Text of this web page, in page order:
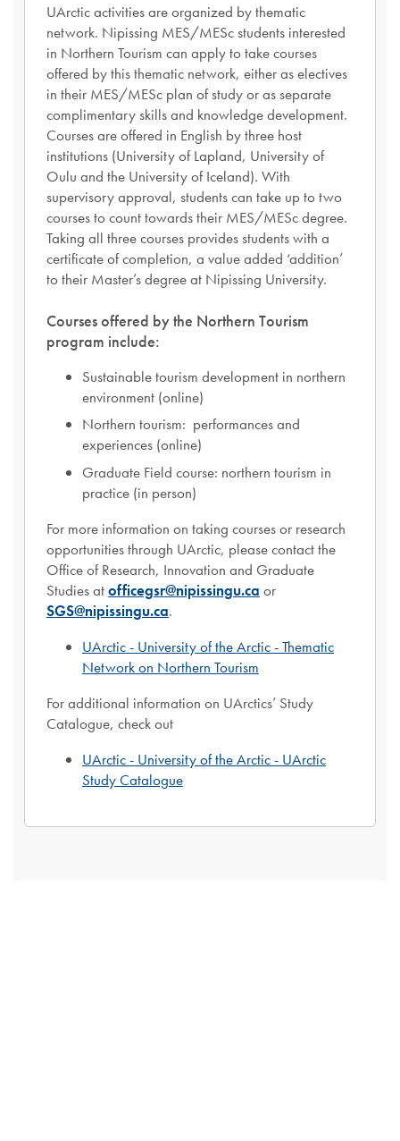
UArctic activities are organized by thematic
network. Nipissing MES/MESc students interested
in Northern Tourism can apply to take courses
offered by this thematic network, either as electives
in their MES/MESc plan of study or as separate
complimentary skills and knowledge development.
Courses are offered in English by three host
institutions (University of Lapland, University of
Oulu and the University of Iceland). With
supervisory approval, students can take up to two
courses to count towards their MES/MESc degree.
Taking all three courses provides students with a
certificate of completion, a value added ‘addition’
to their Master’s degree at Nipissing University.
Courses offered by the Northern Tourism
program include:
Sustainable tourism development in northern
environment (online)
Northern tourism: performances and
experiences (online)
Graduate Field course: northern tourism in
practice (in person)
For more information on taking courses or research
opportunities through UArctic, please contact the
Office of Research, Innovation and Graduate
Studies atofficegsr@nipissingu.ca or
SGS@nipissingu.ca.
UArctic - University of the Arctic - Thematic
Network on Northern Tourism
For additional information on UArctics’ Study
Catalogue, check out
UArctic - University of the Arctic - UArctic
Study Catalogue